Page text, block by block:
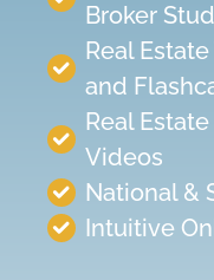
Broker
Real
and
Real
Videos
National &
Intuitive